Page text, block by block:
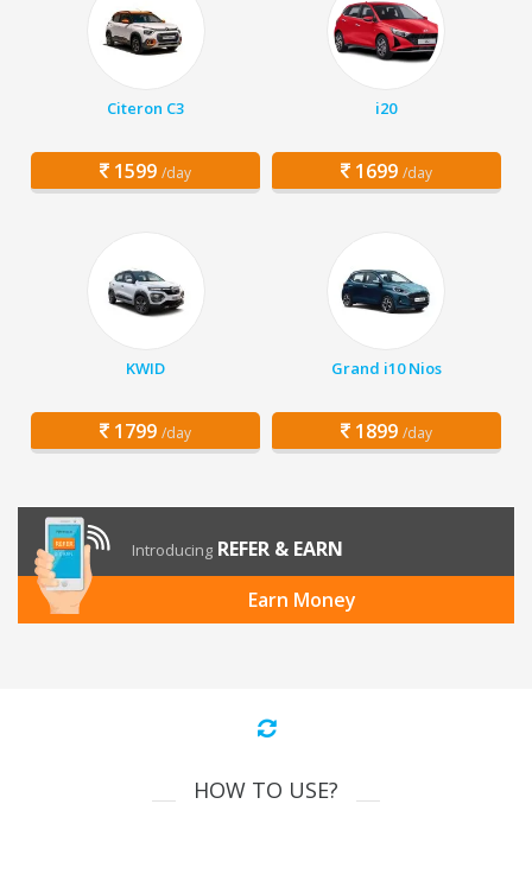
Citeron C3
1599 /day
i20
1699 /day
KWID
1799 /day
Grand i10 Nios
1899 /day
Introducing REFER & EARN
Earn Money
HOW TO USE?